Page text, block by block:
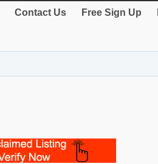
Contact Us Free Sign Up